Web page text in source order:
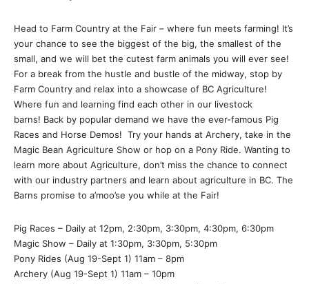
Head to Farm Country at the Fair – where fun meets farming! It’s
your chance to see the biggest of the big, the smallest of the
small, and we will bet the cutest farm animals you will ever see!
For a break from the hustle and bustle of the midway, stop by
Farm Country and relax into a showcase of BC Agriculture!
Where fun and learning find each other in our livestock
barns! Back by popular demand we have the ever-famous Pig
Races and Horse Demos! Try your hands at Archery, take in the
Magic Bean Agriculture Show or hop on a Pony Ride. Wanting to
learn more about Agriculture, don’t miss the chance to connect
with our industry partners and learn about agriculture in BC. The
Barns promise to a’moo’se you while at the Fair!
Pig Races – Daily at 12pm, 2:30pm, 3:30pm, 4:30pm, 6:30pm
Magic Show – Daily at 1:30pm, 3:30pm, 5:30pm
Pony Rides (Aug 19-Sept 1) 11am – 8pm
Archery (Aug 19-Sept 1) 11am – 10pm